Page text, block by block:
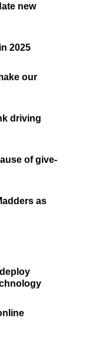
new
2025
our
driving
of give-
as